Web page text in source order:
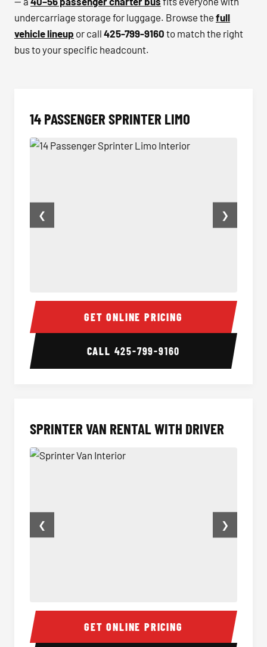
undercarriage storage for luggage. Browse the full
vehicle lineup or call 425-799-9160 to match the right
bus to your specific headcount.
14 PASSENGER SPRINTER LIMO
14 Passenger Sprinter Limo Interior 14
❮ ❯
GET ONLINE PRICING
CALL 425-799-9160
SPRINTER VAN RENTAL WITH DRIVER
Sprinter Van Interior
❮ ❯
GET ONLINE PRICING